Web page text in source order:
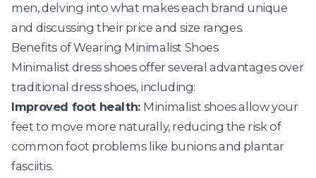
men, delving into what makes each brand unique
and discussing their price and size ranges.
Benefits of Wearing Minimalist Shoes
Minimalist dress shoes offer several advantages over
traditional dress shoes, including:
Improved foot health: Minimalist shoes allow your
feet to move more naturally, reducing the risk of
common foot problems like bunions and plantar
fasciitis.